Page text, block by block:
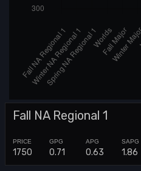
Fall NA Regional 1
1750 0.71 0.63 1.86